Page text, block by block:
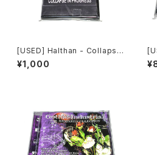
[USED] Halthan - Collapse
In Progress (2006) [CD-R]
¥1,000